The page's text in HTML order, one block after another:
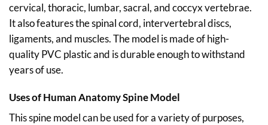
cervical, thoracic, lumbar, sacral, and coccyx vertebrae.
It also features the spinal cord, intervertebral discs,
ligaments, and muscles. The model is made of high-
quality PVC plastic and is durable enough to withstand
years of use.
Uses of Human Anatomy Spine Model
This spine model can be used for a variety of purposes,